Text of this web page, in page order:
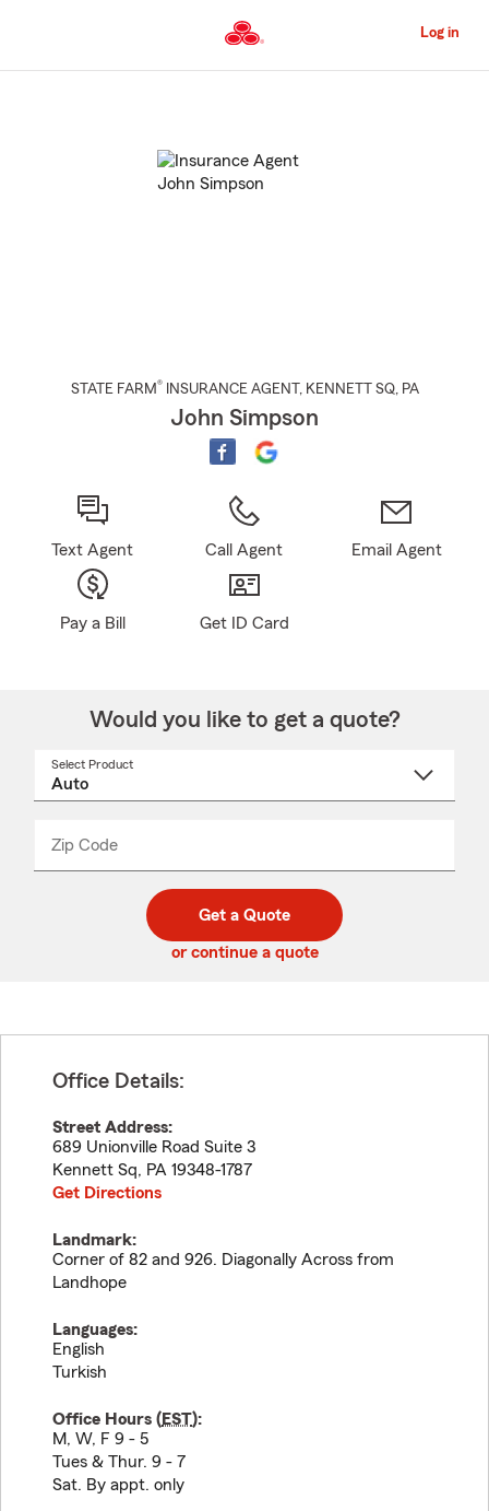
to
Content
Log in
STATE FARM® INSURANCE AGENT , KENNETT SQ, PA
John Simpson
Text Agent Call Agent Email Agent
Pay a Bill Get ID Card
Would you like to get a quote?
Select Product
Zip Code
code
_____
Get a Quote
or continue a quote
Office Details:
Street Address:
689 Unionville Road Suite 3
Kennett Sq, PA 19348-1787
Get Directions
Landmark:
Corner of 82 and 926. Diagonally Across from
Landhope
Languages:
English
Turkish
Office Hours (EST):
M, W, F 9 - 5
Tues & Thur. 9 - 7
Sat. By appt. only